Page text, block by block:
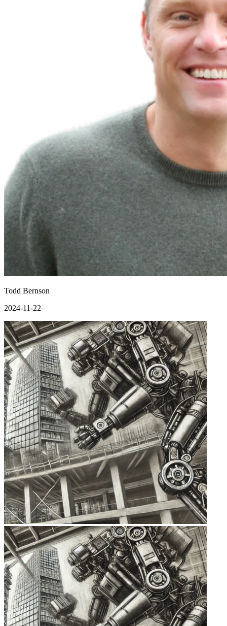
Todd Bernson
2024-11-22